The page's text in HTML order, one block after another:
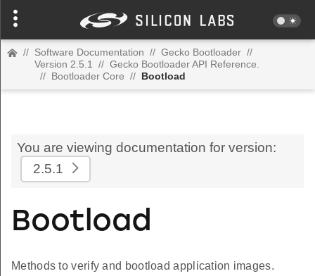
// Software Documentation // Gecko Bootloader //
Version 2.5.1
// Gecko Bootloader API Reference.
// Bootloader Core // Bootload
You are viewing documentation for version:
2.5.1
Bootload
Methods to verify and bootload application images.